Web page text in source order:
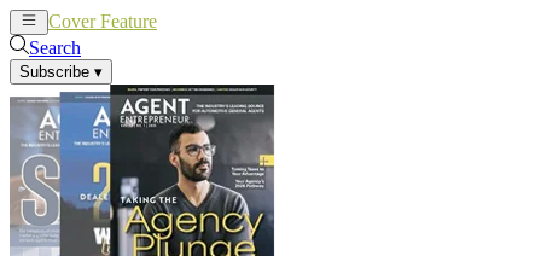
Cover Feature
Search
Subscribe ▾